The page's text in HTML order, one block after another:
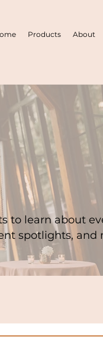
Products About
to learn about
spotlights, and